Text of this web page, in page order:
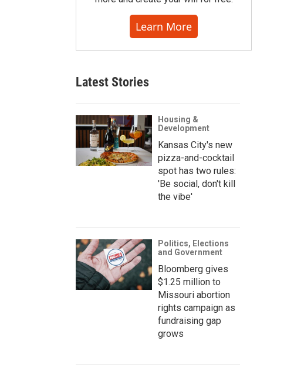
Learn More
Latest Stories
Housing &
Development
Kansas City's new
pizza-and-cocktail
spot has two rules:
'Be social, don't kill
the vibe'
Politics, Elections
and Government
Bloomberg gives
$1.25 million to
Missouri abortion
rights campaign as
fundraising gap
grows